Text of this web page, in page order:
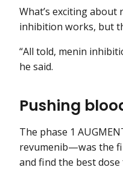
What’s exciting about
inhibition works, but
“All told, menin
he said.
Pushing
The phase 1
revumenib—was the
and find the best